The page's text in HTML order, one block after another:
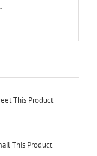
This Product
This Product